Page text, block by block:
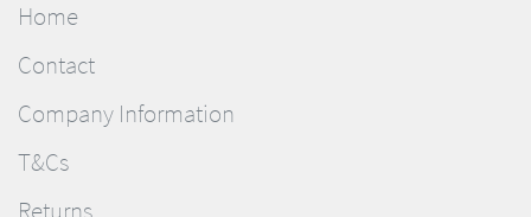
Home
Contact
Company Information
T&Cs